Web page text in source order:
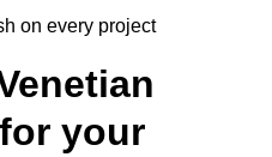
on every project
your